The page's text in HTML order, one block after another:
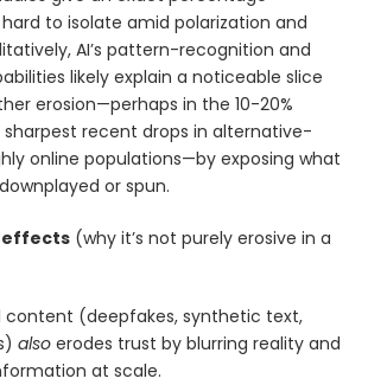
to isolate amid polarization and
AI’s pattern-recognition and
likely explain a noticeable slice
erosion—perhaps in the 10-20%
recent drops in alternative-
online populations—by exposing what
or spun.
effects (why it’s not purely erosive in a
content (deepfakes, synthetic text,
also erodes trust by blurring reality and
at scale.